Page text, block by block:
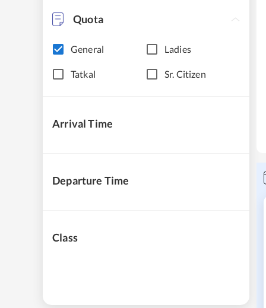
Quota
General Ladies
Tatkal Sr. Citizen
Arrival Time
Departure Time
Class